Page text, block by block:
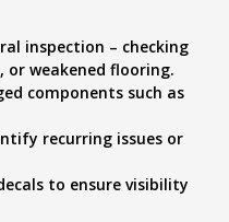
inspection – checking
or weakened flooring.
components such as
recurring issues or
to ensure visibility